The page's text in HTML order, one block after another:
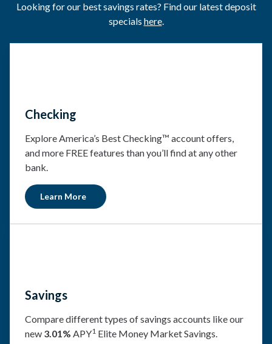
Looking for our best savings rates? Find our latest deposit
specials here.
Checking
Explore America’s Best Checking™ account offers,
and more FREE features than you’ll find at any other
bank.
Learn More
Savings
Compare different types of savings accounts like our
new 3.01% APY1 Elite Money Market Savings.